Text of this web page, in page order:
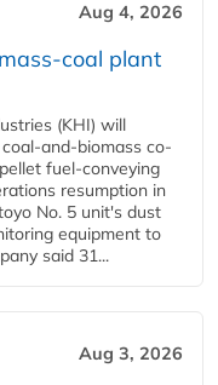
Aug 4, 2026
coal plant
(KHI) will
and-biomass co-
fuel-conveying
resumption in
No. 5 unit's dust
equipment to
said 31...
Aug 3, 2026